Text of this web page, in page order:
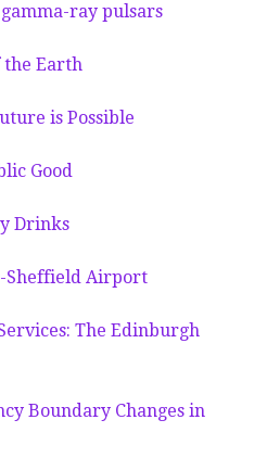
ray pulsars
the Earth
uture is Possible
Good
Drinks
Sheffield Airport
The Edinburgh
Boundary Changes in